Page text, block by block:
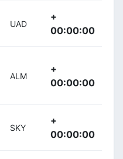
UAD
+
00:00:00
ALM
+
00:00:00
SKY
+
00:00:00